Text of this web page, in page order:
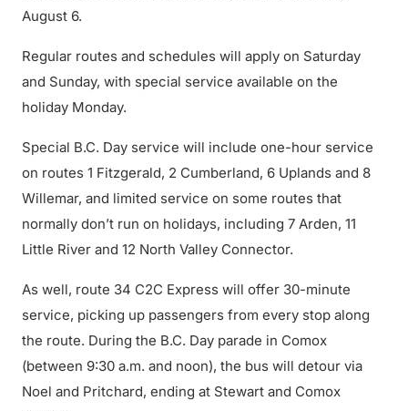
August 6.
Regular routes and schedules will apply on Saturday
and Sunday, with special service available on the
holiday Monday.
Special B.C. Day service will include one-hour service
on routes 1 Fitzgerald, 2 Cumberland, 6 Uplands and 8
Willemar, and limited service on some routes that
normally don’t run on holidays, including 7 Arden, 11
Little River and 12 North Valley Connector.
As well, route 34 C2C Express will offer 30-minute
service, picking up passengers from every stop along
the route. During the B.C. Day parade in Comox
(between 9:30 a.m. and noon), the bus will detour via
Noel and Pritchard, ending at Stewart and Comox